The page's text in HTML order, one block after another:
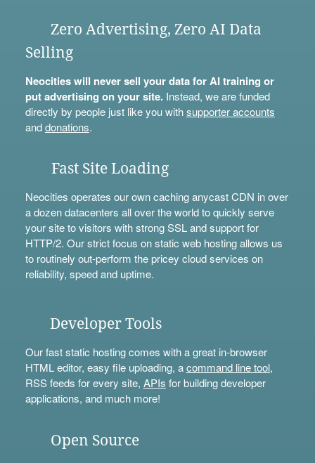
Zero Advertising, Zero AI Data
Selling
Neocities will never sell your data for AI training or
put advertising on your site.Instead, we are funded
directly by people just like you withsupporter accounts
anddonations.
Fast Site Loading
Neocities operates our own caching anycast CDN in over
a dozen datacenters all over the world to quickly serve
your site to visitors with strong SSL and support for
HTTP/2. Our strict focus on static web hosting allows us
to routinely out-perform the pricey cloud services on
reliability, speed and uptime.
Developer Tools
Our fast static hosting comes with a great in-browser
HTML editor, easy file uploading, acommand line tool,
RSS feeds for every site, APIs for building developer
applications, and much more!
Open Source